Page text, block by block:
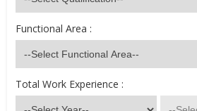
Functional Area :
Total Work Experience :